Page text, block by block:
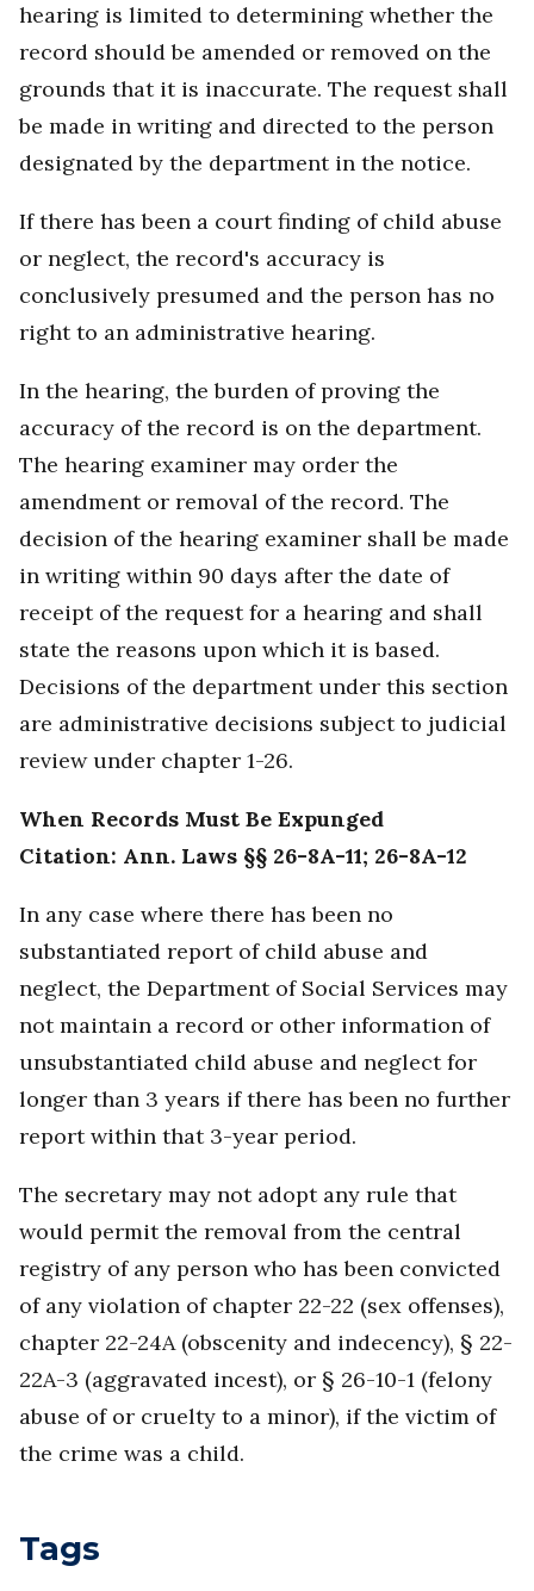
hearing is limited to determining whether the
record should be amended or removed on the
grounds that it is inaccurate. The request shall
be made in writing and directed to the person
designated by the department in the notice.
If there has been a court finding of child abuse
or neglect, the record's accuracy is
conclusively presumed and the person has no
right to an administrative hearing.
In the hearing, the burden of proving the
accuracy of the record is on the department.
The hearing examiner may order the
amendment or removal of the record. The
decision of the hearing examiner shall be made
in writing within 90 days after the date of
receipt of the request for a hearing and shall
state the reasons upon which it is based.
Decisions of the department under this section
are administrative decisions subject to judicial
review under chapter 1-26.
When Records Must Be Expunged
Citation: Ann. Laws §§ 26-8A-11; 26-8A-12
In any case where there has been no
substantiated report of child abuse and
neglect, the Department of Social Services may
not maintain a record or other information of
unsubstantiated child abuse and neglect for
longer than 3 years if there has been no further
report within that 3-year period.
The secretary may not adopt any rule that
would permit the removal from the central
registry of any person who has been convicted
of any violation of chapter 22-22 (sex offenses),
chapter 22-24A (obscenity and indecency), § 22-
22A-3 (aggravated incest), or § 26-10-1 (felony
abuse of or cruelty to a minor), if the victim of
the crime was a child.
Tags